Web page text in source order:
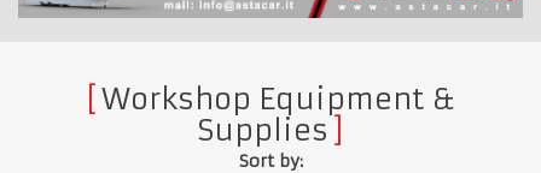
Workshop Equipment &
Supplies
Sort by: